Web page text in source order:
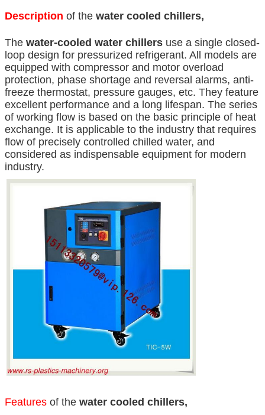
Description of the water cooled chillers,
The water-cooled water chillers use a single closed-
loop design for pressurized refrigerant. All models are
equipped with compressor and motor overload
protection, phase shortage and reversal alarms, anti-
freeze thermostat, pressure gauges, etc. They feature
excellent performance and a long lifespan. The series
of working flow is based on the basic principle of heat
exchange. It is applicable to the industry that requires
flow of precisely controlled chilled water, and
considered as indispensable equipment for modern
industry.
Features of the water cooled chillers,